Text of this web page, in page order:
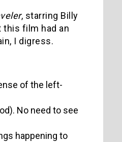
, starring Billy
this film had an
I digress.
of the left-
No need to see
happening to